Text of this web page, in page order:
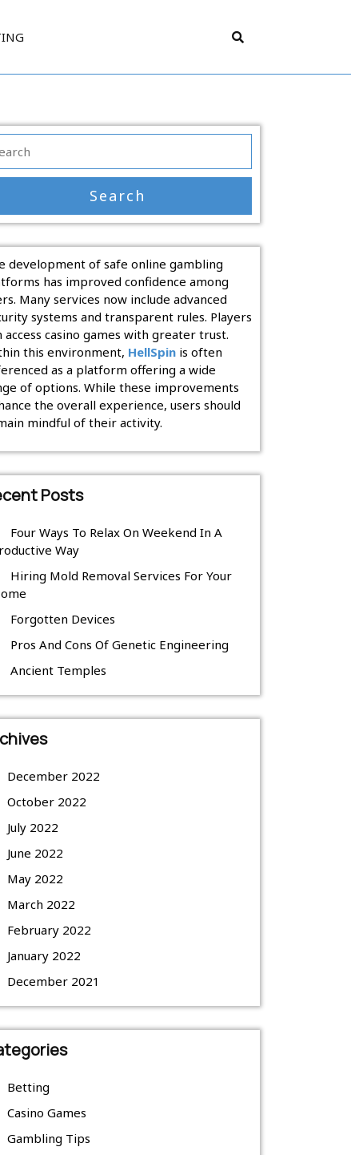
development of safe online gambling
has improved confidence among
Many services now include advanced
systems and transparent rules. Players
access casino games with greater trust.
this environment, HellSpin is often
as a platform offering a wide
of options. While these improvements
the overall experience, users should
mindful of their activity.
Posts
Four Ways To Relax On Weekend In A
Way
Hiring Mold Removal Services For Your
Forgotten Devices
Pros And Cons Of Genetic Engineering
Ancient Temples
December 2022
October 2022
July 2022
June 2022
May 2022
March 2022
February 2022
January 2022
December 2021
Betting
Casino Games
Gambling Tips